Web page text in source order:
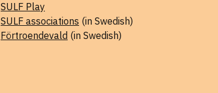
SULF Play
SULF associations (in Swedish)
Förtroendevald (in Swedish)